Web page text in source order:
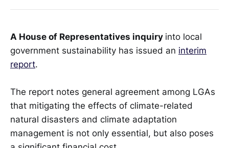
A House of Representatives inquiry into local
government sustainability has issued an interim
report.
The report notes general agreement among LGAs
that mitigating the effects of climate-related
natural disasters and climate adaptation
management is not only essential, but also poses